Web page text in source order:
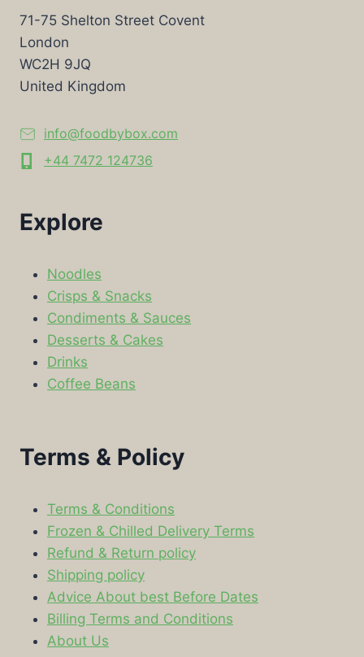
71-75 Shelton Street Covent
London
WC2H 9JQ
United Kingdom
info@foodbybox.com
+44 7472 124736
Explore
Noodles
Crisps & Snacks
Condiments & Sauces
Desserts & Cakes
Drinks
Coffee Beans
Terms & Policy
Terms & Conditions
Frozen & Chilled Delivery Terms
Refund & Return policy
Shipping policy
Advice About best Before Dates
Billing Terms and Conditions
About Us